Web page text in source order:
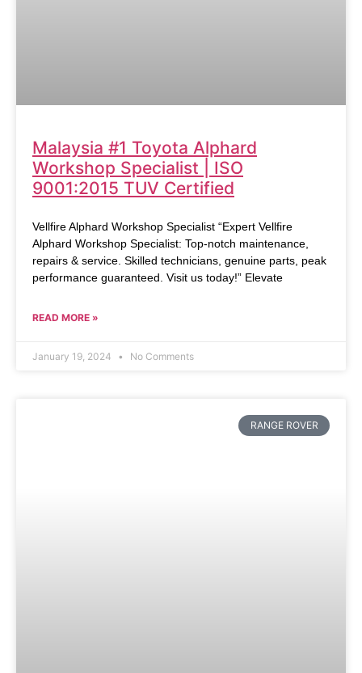
Malaysia #1 Toyota Alphard
Workshop Specialist | ISO
9001:2015 TUV Certified
Vellfire Alphard Workshop Specialist “Expert Vellfire
Alphard Workshop Specialist: Top-notch maintenance,
repairs & service. Skilled technicians, genuine parts, peak
performance guaranteed. Visit us today!” Elevate
READ MORE »
January 19, 2024 No Comments
RANGE ROVER